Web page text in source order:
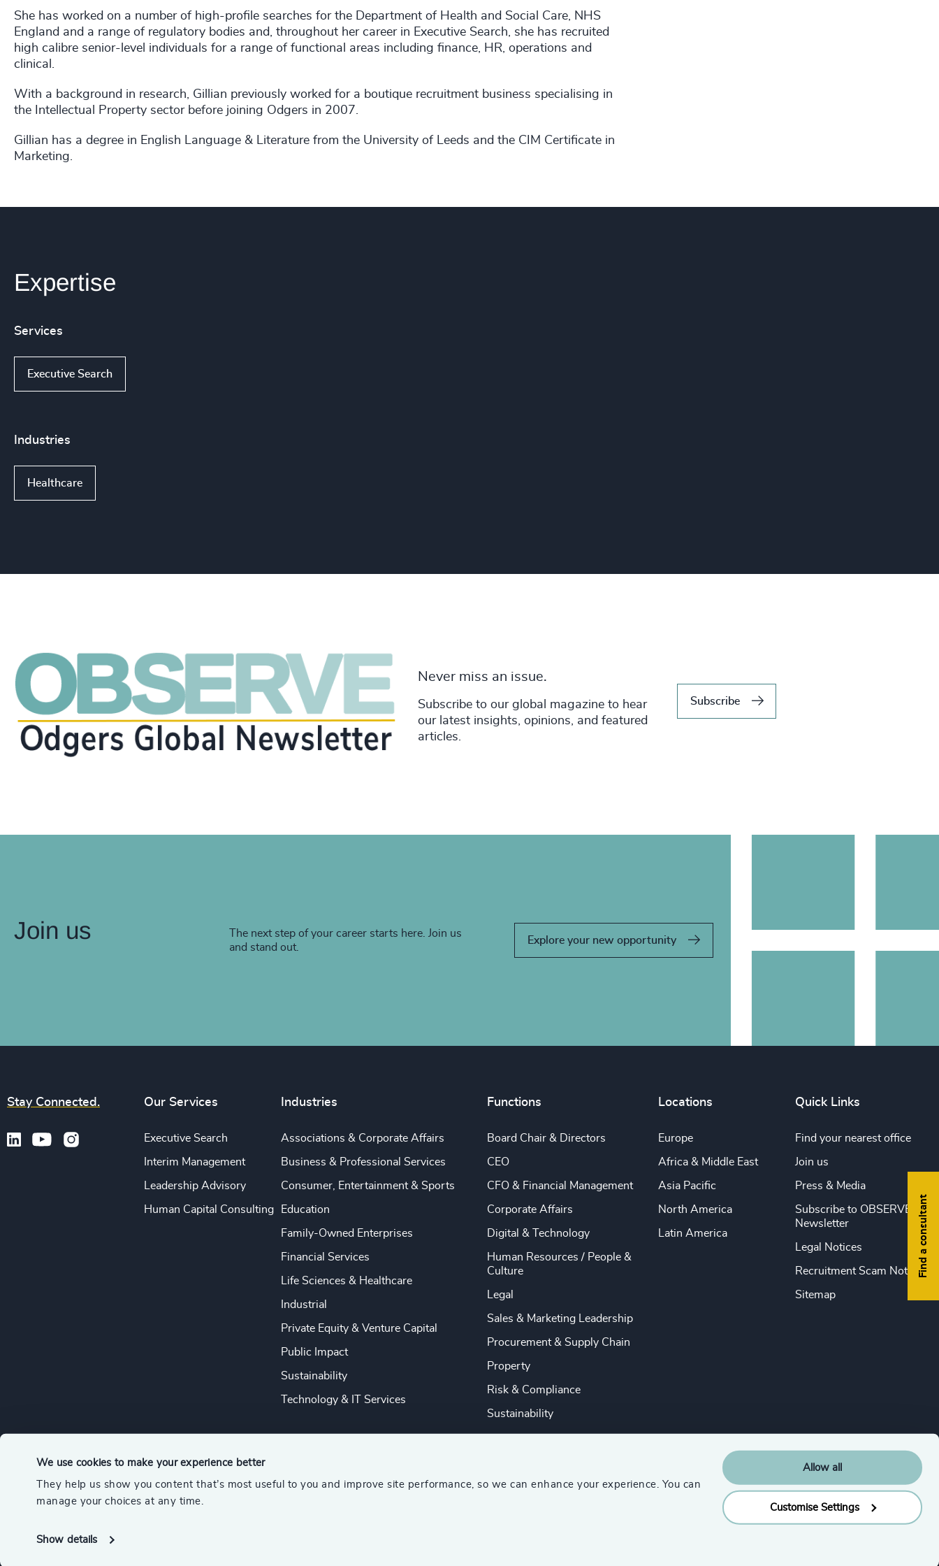
We use cookies to make your experience better
They help us show you content that’s most useful to you and improve site performance, so we can enhance your experience. You can
manage your choices at any time.
Show details
Allow all
Customise Settings
She has worked on a number of high-profile searches for the Department of Health and Social Care, NHS
England and a range of regulatory bodies and, throughout her career in Executive Search, she has recruited
high calibre senior-level individuals for a range of functional areas including finance, HR, operations and
clinical.
With a background in research, Gillian previously worked for a boutique recruitment business specialising in
the Intellectual Property sector before joining Odgers in 2007.
Gillian has a degree in English Language & Literature from the University of Leeds and the CIM Certificate in
Marketing.
Expertise
Services
Executive Search
Industries
Healthcare
Never miss an issue.
Subscribe to our global magazine to hear
our latest insights, opinions, and featured
articles.
Subscribe
Join us
The next step of your career starts here. Join us
and stand out.
Explore your new opportunity
Find a consultant
Stay Connected. Our Services
Executive Search
Interim Management
Leadership Advisory
Human Capital Consulting
Industries
Associations & Corporate Affairs
Business & Professional Services
Consumer, Entertainment & Sports
Education
Family-Owned Enterprises
Financial Services
Life Sciences & Healthcare
Industrial
Private Equity & Venture Capital
Public Impact
Sustainability
Technology & IT Services
Functions
Board Chair & Directors
CEO
CFO & Financial Management
Corporate Affairs
Digital & Technology
Human Resources / People &
Culture
Legal
Sales & Marketing Leadership
Procurement & Supply Chain
Property
Risk & Compliance
Sustainability
Locations
Europe
Africa & Middle East
Asia Pacific
North America
Latin America
Quick Links
Find your nearest office
Join us
Press & Media
Subscribe to OBSERVE
Newsletter
Legal Notices
Recruitment Scam Notice
Sitemap
© 2026 Odgers